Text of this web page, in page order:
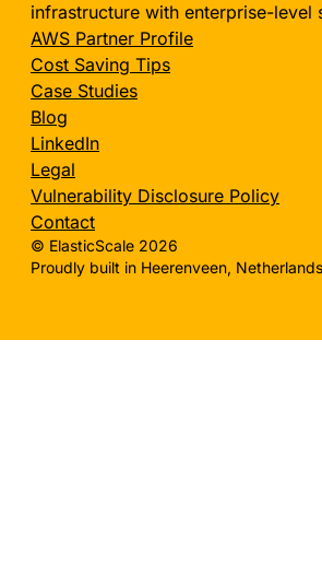
infrastructure with enterprise-level
AWS Partner Profile
Cost Saving Tips
Case Studies
Blog
LinkedIn
Legal
Vulnerability Disclosure Policy
Contact
© ElasticScale 2026
Proudly built in Heerenveen, Netherlands